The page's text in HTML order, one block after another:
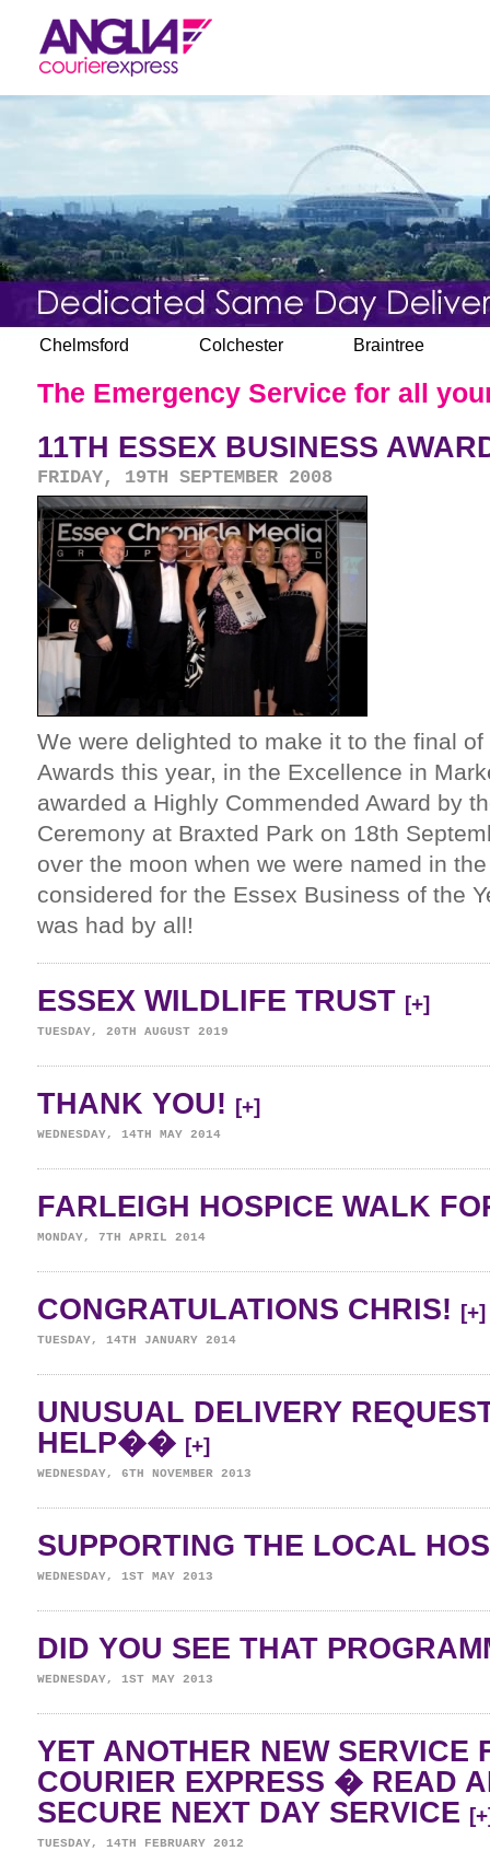
Chelmsford Colchester Braintree
The Emergency Service for all
11TH ESSEX BUSINESS
FRIDAY, 19TH SEPTEMBER 2008
We were delighted to make it to the final
Awards this year, in the Excellence in
awarded a Highly Commended Award by
Ceremony at Braxted Park on 18th
over the moon when we were named in
considered for the Essex Business of the
was had by all!
ESSEX WILDLIFE TRUST [+]
TUESDAY, 20TH AUGUST 2019
THANK YOU! [+]
WEDNESDAY, 14TH MAY 2014
FARLEIGH HOSPICE WALK
MONDAY, 7TH APRIL 2014
CONGRATULATIONS CHRIS! [+]
TUESDAY, 14TH JANUARY 2014
UNUSUAL DELIVERY
HELP�� [+]
WEDNESDAY, 6TH NOVEMBER 2013
SUPPORTING THE LOCAL
WEDNESDAY, 1ST MAY 2013
DID YOU SEE THAT
WEDNESDAY, 1ST MAY 2013
YET ANOTHER NEW SERVICE
COURIER EXPRESS � READ
SECURE NEXT DAY SERVICE
TUESDAY, 14TH FEBRUARY 2012